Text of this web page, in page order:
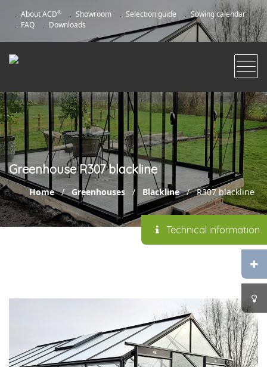
About ACD® Showroom Selection guide
Sowing calendar
FAQ
Downloads
Greenhouse R307 blackline
Home / Greenhouses / Blackline / R307 blackline
Technical information